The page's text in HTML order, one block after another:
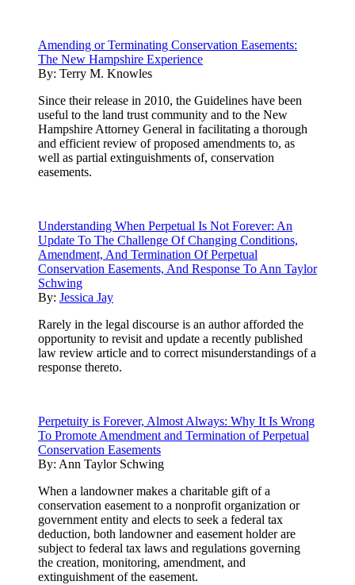
Amending or Terminating Conservation Easements:
The New Hampshire Experience
By: Terry M. Knowles
Since their release in 2010, the Guidelines have been
useful to the land trust community and to the New
Hampshire Attorney General in facilitating a thorough
and efficient review of proposed amendments to, as
well as partial extinguishments of, conservation
easements.
Understanding When Perpetual Is Not Forever: An
Update To The Challenge Of Changing Conditions,
Amendment, And Termination Of Perpetual
Conservation Easements, And Response To Ann Taylor
Schwing
By: Jessica Jay
Rarely in the legal discourse is an author afforded the
opportunity to revisit and update a recently published
law review article and to correct misunderstandings of a
response thereto.
Perpetuity is Forever, Almost Always: Why It Is Wrong
To Promote Amendment and Termination of Perpetual
Conservation Easements
By: Ann Taylor Schwing
When a landowner makes a charitable gift of a
conservation easement to a nonprofit organization or
government entity and elects to seek a federal tax
deduction, both landowner and easement holder are
subject to federal tax laws and regulations governing
the creation, monitoring, amendment, and
extinguishment of the easement.